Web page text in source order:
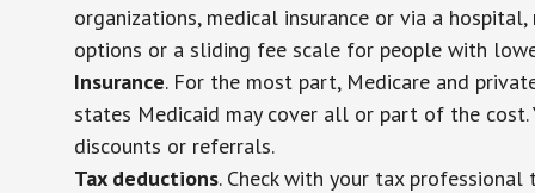
organizations, medical insurance or via a
options or a sliding fee scale for people with
Insurance. For the most part, Medicare and
states Medicaid may cover all or part of the
discounts or referrals.
Tax deductions. Check with your tax